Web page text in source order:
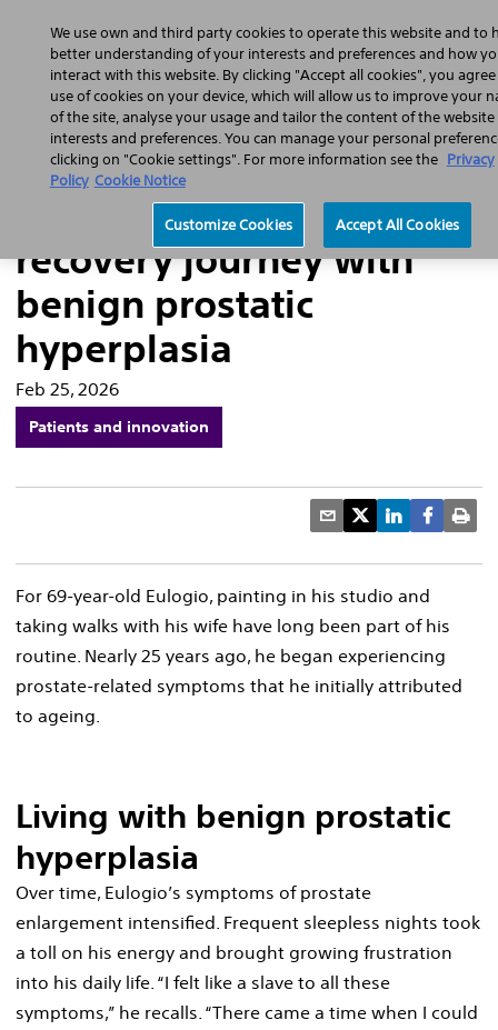
Home Featured Stories Press Releases
“I see the colours of life
again”: Eulogio’s
recovery journey with
benign prostatic
hyperplasia
Feb 25, 2026
Patients and innovation
For 69-year-old Eulogio, painting in his studio and
taking walks with his wife have long been part of his
routine. Nearly 25 years ago, he began experiencing
prostate-related symptoms that he initially attributed
to ageing.
Living with benign prostatic
hyperplasia
Over time, Eulogio’s symptoms of prostate
enlargement intensified. Frequent sleepless nights took
a toll on his energy and brought growing frustration
into his daily life. “I felt like a slave to all these
symptoms,” he recalls. “There came a time when I could
We use own and third party cookies to operate this website and to
better understanding of your interests and preferences and how
interact with this website. By clicking "Accept all cookies", you
use of cookies on your device, which will allow us to improve your
of the site, analyse your usage and tailor the content of the
interests and preferences. You can manage your personal
clicking on "Cookie settings". For more information see the Privacy
Policy Cookie Notice
Customize Cookies Accept All Cookies